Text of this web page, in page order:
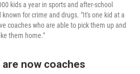
kids a year in sports and after-school
for crime and drugs. "It's one kid at a
coaches who are able to pick them up and
them home."
now coaches